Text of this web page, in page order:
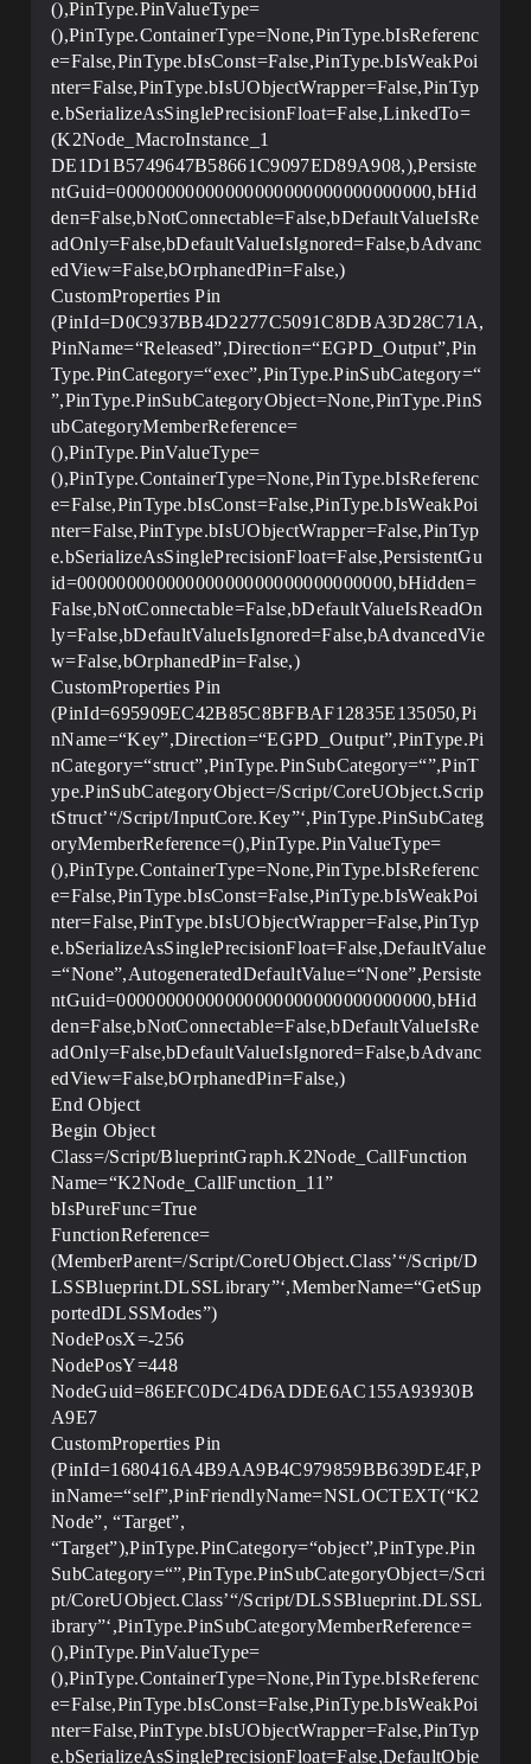
(),PinType.PinValueType=
(),PinType.ContainerType=None,PinType.bIsReferenc
e=False,PinType.bIsConst=False,PinType.bIsWeakPoi
nter=False,PinType.bIsUObjectWrapper=False,PinTyp
e.bSerializeAsSinglePrecisionFloat=False,LinkedTo=
(K2Node_MacroInstance_1
DE1D1B5749647B58661C9097ED89A908,),Persiste
ntGuid=00000000000000000000000000000000,bHid
den=False,bNotConnectable=False,bDefaultValueIsRe
adOnly=False,bDefaultValueIsIgnored=False,bAdvanc
edView=False,bOrphanedPin=False,)
CustomProperties Pin
(PinId=D0C937BB4D2277C5091C8DBA3D28C71A,
PinName=“Released”,Direction=“EGPD_Output”,Pin
Type.PinCategory=“exec”,PinType.PinSubCategory=“
”,PinType.PinSubCategoryObject=None,PinType.PinS
ubCategoryMemberReference=
(),PinType.PinValueType=
(),PinType.ContainerType=None,PinType.bIsReferenc
e=False,PinType.bIsConst=False,PinType.bIsWeakPoi
nter=False,PinType.bIsUObjectWrapper=False,PinTyp
e.bSerializeAsSinglePrecisionFloat=False,PersistentGu
id=00000000000000000000000000000000,bHidden=
False,bNotConnectable=False,bDefaultValueIsReadOn
ly=False,bDefaultValueIsIgnored=False,bAdvancedVie
w=False,bOrphanedPin=False,)
CustomProperties Pin
(PinId=695909EC42B85C8BFBAF12835E135050,Pi
nName=“Key”,Direction=“EGPD_Output”,PinType.Pi
nCategory=“struct”,PinType.PinSubCategory=“”,PinT
ype.PinSubCategoryObject=/Script/CoreUObject.Scrip
tStruct’“/Script/InputCore.Key”‘,PinType.PinSubCateg
oryMemberReference=(),PinType.PinValueType=
(),PinType.ContainerType=None,PinType.bIsReferenc
e=False,PinType.bIsConst=False,PinType.bIsWeakPoi
nter=False,PinType.bIsUObjectWrapper=False,PinTyp
e.bSerializeAsSinglePrecisionFloat=False,DefaultValue
=“None”,AutogeneratedDefaultValue=“None”,Persiste
ntGuid=00000000000000000000000000000000,bHid
den=False,bNotConnectable=False,bDefaultValueIsRe
adOnly=False,bDefaultValueIsIgnored=False,bAdvanc
edView=False,bOrphanedPin=False,)
End Object
Begin Object
Class=/Script/BlueprintGraph.K2Node_CallFunction
Name=“K2Node_CallFunction_11”
bIsPureFunc=True
FunctionReference=
(MemberParent=/Script/CoreUObject.Class’“/Script/D
LSSBlueprint.DLSSLibrary”‘,MemberName=“GetSup
portedDLSSModes”)
NodePosX=-256
NodePosY=448
NodeGuid=86EFC0DC4D6ADDE6AC155A93930B
A9E7
CustomProperties Pin
(PinId=1680416A4B9AA9B4C979859BB639DE4F,P
inName=“self”,PinFriendlyName=NSLOCTEXT(“K2
Node”, “Target”,
“Target”),PinType.PinCategory=“object”,PinType.Pin
SubCategory=“”,PinType.PinSubCategoryObject=/Scri
pt/CoreUObject.Class’“/Script/DLSSBlueprint.DLSSL
ibrary”‘,PinType.PinSubCategoryMemberReference=
(),PinType.PinValueType=
(),PinType.ContainerType=None,PinType.bIsReferenc
e=False,PinType.bIsConst=False,PinType.bIsWeakPoi
nter=False,PinType.bIsUObjectWrapper=False,PinTyp
e.bSerializeAsSinglePrecisionFloat=False,DefaultObje